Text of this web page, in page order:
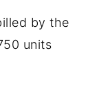
by the
units